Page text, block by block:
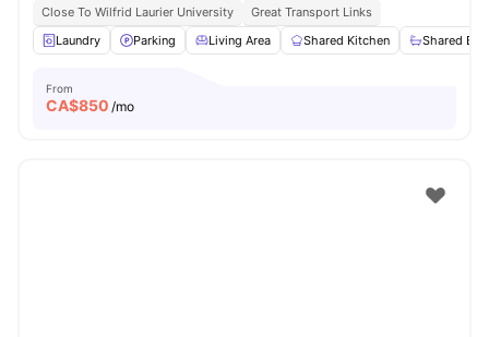
Close To Wilfrid Laurier University
Great Transport Links
Laundry
Parking Living Area Shared Kitchen Shared
From
CA$850 /mo